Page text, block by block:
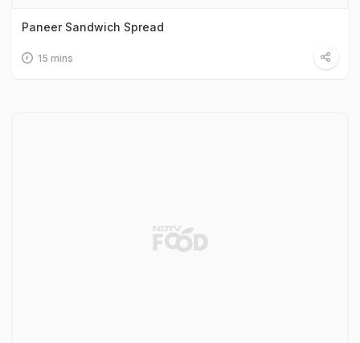
Paneer Sandwich Spread
15 mins